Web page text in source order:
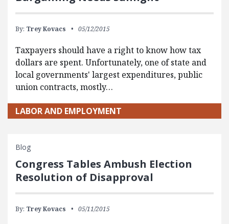
By: Trey Kovacs 05/12/2015
Taxpayers should have a right to know how tax
dollars are spent. Unfortunately, one of state and
local governments' largest expenditures, public
union contracts, mostly…
LABOR AND EMPLOYMENT
Blog
Congress Tables Ambush Election
Resolution of Disapproval
By: Trey Kovacs 05/11/2015